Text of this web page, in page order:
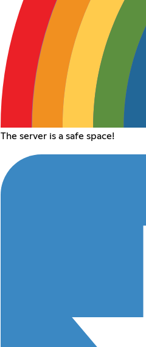
The server is a safe space!